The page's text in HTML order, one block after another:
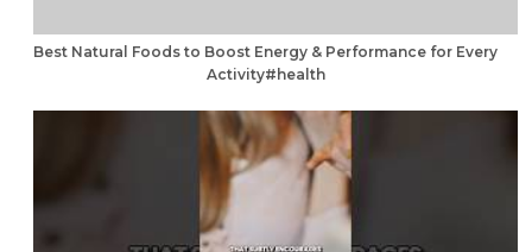
Best Natural Foods to Boost Energy & Performance for Every
Activity#health